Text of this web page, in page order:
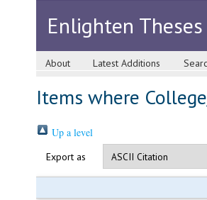
Enlighten Theses
About Latest Additions
Items where
Up a level
Export as